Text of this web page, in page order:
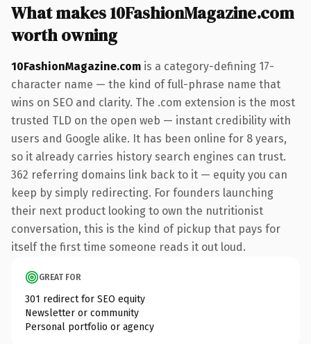
What makes 10FashionMagazine.com
worth owning
10FashionMagazine.com is a category-defining 17-
character name — the kind of full-phrase name that
wins on SEO and clarity. The .com extension is the most
trusted TLD on the open web — instant credibility with
users and Google alike. It has been online for 8 years,
so it already carries history search engines can trust.
362 referring domains link back to it — equity you can
keep by simply redirecting. For founders launching
their next product looking to own the nutritionist
conversation, this is the kind of pickup that pays for
itself the first time someone reads it out loud.
GREAT FOR
301 redirect for SEO equity
Newsletter or community
Personal portfolio or agency